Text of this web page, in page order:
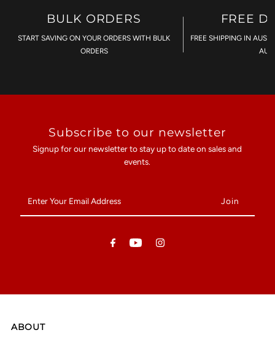
BULK ORDERS
START SAVING ON YOUR ORDERS WITH BULK
ORDERS
FREE
FREE SHIPPING IN
Subscribe to our newsletter
Signup for our newsletter to stay up to date on sales and
events.
Your
Email
ABOUT